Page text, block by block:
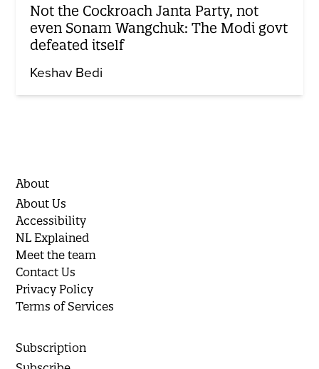
Not the Cockroach Janta Party, not
even Sonam Wangchuk: The Modi govt
defeated itself
Keshav Bedi
About
About Us
Accessibility
NL Explained
Meet the team
Contact Us
Privacy Policy
Terms of Services
Subscription